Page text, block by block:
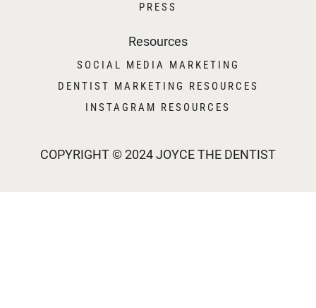
COPYRIGHT © 2024 JOYCE THE DENTIST
PRESS
Resources
SOCIAL MEDIA MARKETING
DENTIST MARKETING RESOURCES
INSTAGRAM RESOURCES